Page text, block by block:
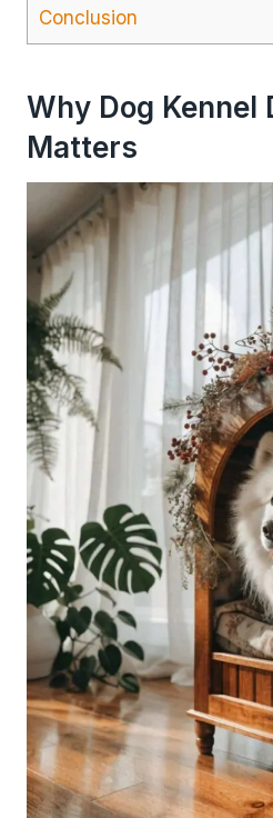
Conclusion
Why Dog Kennel
Matters